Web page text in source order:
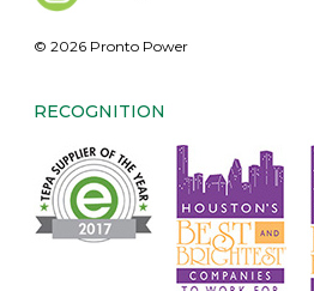
© 2026 Pronto Power
RECOGNITION